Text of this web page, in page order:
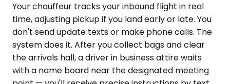
Your chauffeur tracks your inbound flight in real
time, adjusting pickup if you land early or late. You
don't send update texts or make phone calls. The
system does it. After you collect bags and clear
the arrivals hall, a driver in business attire waits
with a name board near the designated meeting